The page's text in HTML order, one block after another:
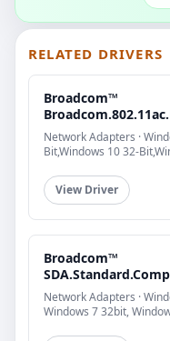
RELATED DRIVERS
Broadcom™
Network Adapters ·
Bit,Windows 10 32-
View Driver
Broadcom™
Network Adapters ·
Windows 7 32bit,